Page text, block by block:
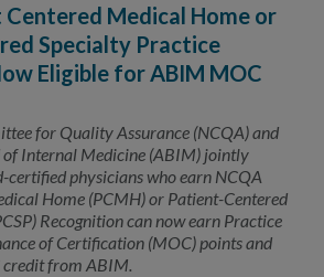
Medical Home or
Specialty Practice
Eligible for ABIM MOC
for Quality Assurance (NCQA) and
Internal Medicine (ABIM) jointly
certified physicians who earn NCQA
Home (PCMH) or Patient-Centered
Recognition can now earn Practice
of Certification (MOC) points and
credit from ABIM.